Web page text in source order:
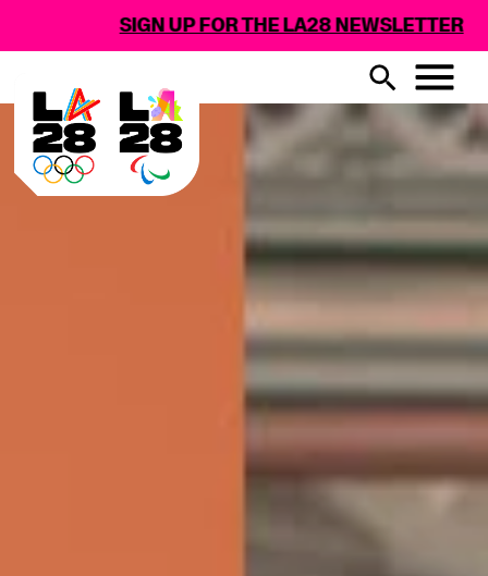
UP FOR THE LA28 NEWSLETTER